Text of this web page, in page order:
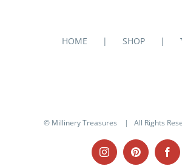
HOME SHOP
© Millinery Treasures | All Rights
InstagramPinterest